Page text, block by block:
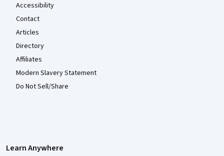
Accessibility
Contact
Articles
Directory
Affiliates
Modern Slavery Statement
Do Not Sell/Share
Learn Anywhere